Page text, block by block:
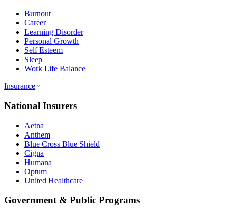
Burnout
Career
Learning Disorder
Personal Growth
Self Esteem
Sleep
Work Life Balance
Insurance
National Insurers
Aetna
Anthem
Blue Cross Blue Shield
Cigna
Humana
Optum
United Healthcare
Government & Public Programs